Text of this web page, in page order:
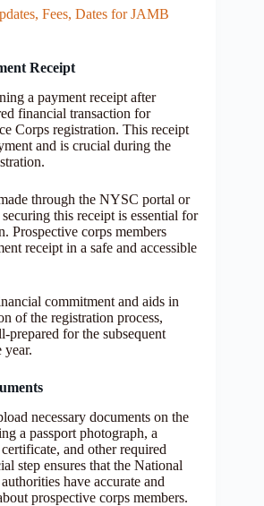
Fees, Dates for JAMB
Receipt
a payment receipt after
financial transaction for
Corps registration. This receipt
and is crucial during the
through the NYSC portal or
this receipt is essential for
Prospective corps members
receipt in a safe and accessible
commitment and aids in
of the registration process,
prepared for the subsequent
year.
necessary documents on the
a passport photograph, a
and other required
step ensures that the National
have accurate and
prospective corps members.